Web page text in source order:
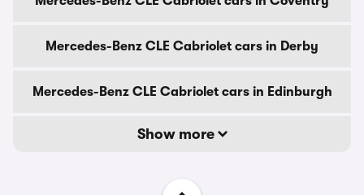
Mercedes-Benz CLE Cabriolet cars in Derby
Mercedes-Benz CLE Cabriolet cars in Edinburgh
Show more